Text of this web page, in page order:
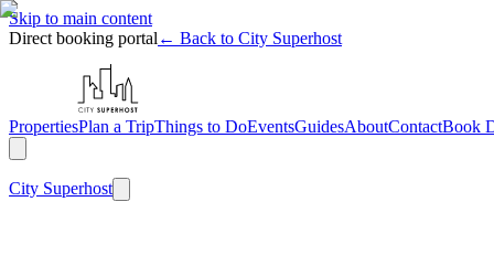
Skip to main content
Direct booking portal ← Back to City Superhost
PropertiesPlan a TripThings to DoEventsGuidesAboutContactBook
City Superhost